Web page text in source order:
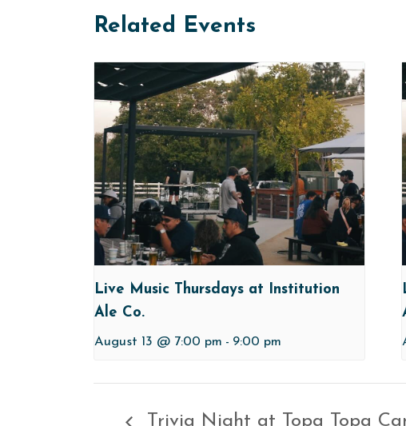
Related Events
Live Music Thursdays at Institution
Ale Co.
August 13 @ 7:00 pm - 9:00 pm
Trivia Night at Topa Topa